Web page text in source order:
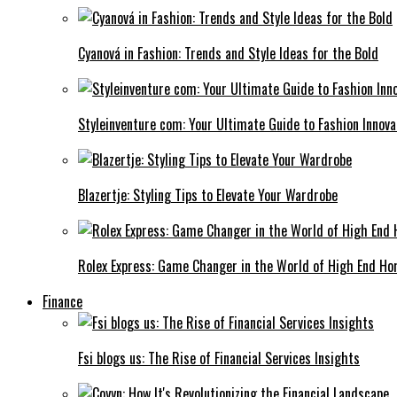
Cyanová in Fashion: Trends and Style Ideas for the Bold
Styleinventure com: Your Ultimate Guide to Fashion
Blazertje: Styling Tips to Elevate Your Wardrobe
Rolex Express: Game Changer in the World of High End
Finance
Fsi blogs us: The Rise of Financial Services Insights